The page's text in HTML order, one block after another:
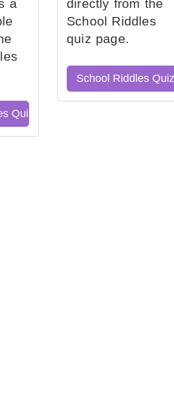
a
Quiz
directly from the
School Riddles
quiz page.
School Riddles Quiz